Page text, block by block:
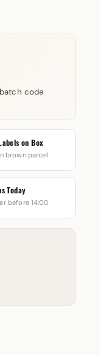
code
on Box
brown parcel
Today
before 14:00